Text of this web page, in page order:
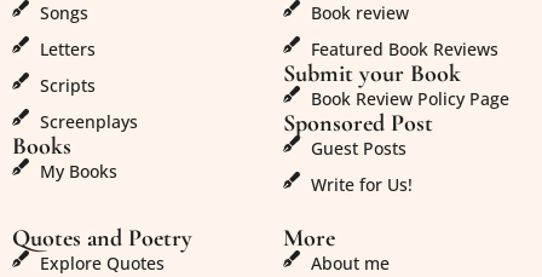
Songs
Letters
Scripts
Screenplays
Books
My Books
Book review
Featured Book Reviews
Submit your Book
Book Review Policy Page
Sponsored Post
Guest Posts
Write for Us!
Quotes and Poetry
Explore Quotes
More
About me